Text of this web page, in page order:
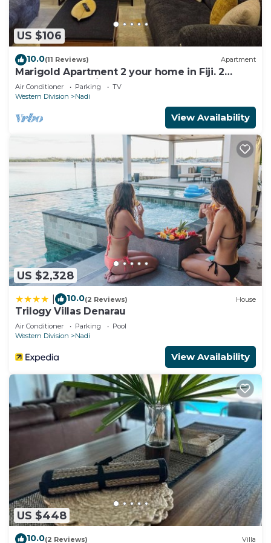
US $106
10.0(11 Reviews) Apartment
Marigold Apartment 2 your home in Fiji. 2
Bedroom Stunning 125sqm Meter Apart
Air Conditioner Parking
TV
Western Division
Nadi
View Availability
US $2,328
10.0(2 Reviews) House
Trilogy Villas Denarau
Air Conditioner Parking
Pool
Western Division
Nadi
View Availability
US $448
10.0(2 Reviews) Villa